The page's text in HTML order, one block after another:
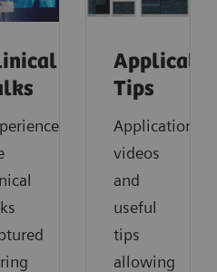
Tips
Application
videos
and
useful
tips
allowing